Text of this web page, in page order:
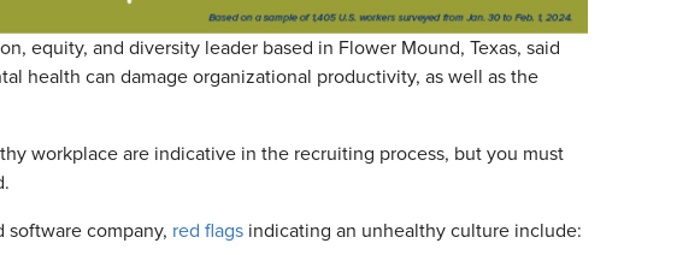
equity, and diversity leader based in Flower Mound, Texas, said
health can damage organizational productivity, as well as the
workplace are indicative in the recruiting process, but you must
software company, red flags indicating an unhealthy culture include: